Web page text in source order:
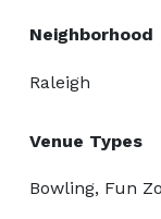
Neighborhood
Raleigh
Venue Types
Bowling, Fun